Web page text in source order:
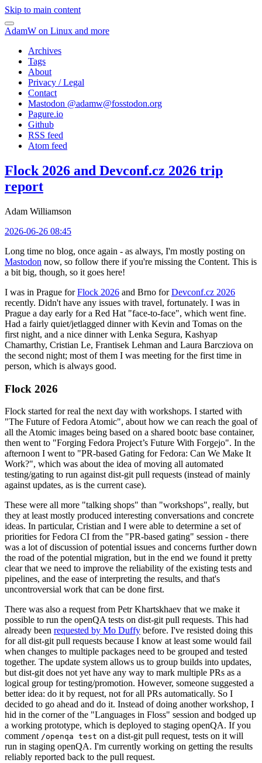
Skip to main content
AdamW on Linux and more
Archives
Tags
About
Privacy / Legal
Contact
Mastodon @adamw@fosstodon.org
Pagure.io
Github
RSS feed
Atom feed
Flock 2026 and Devconf.cz 2026 trip
report
Adam Williamson
2026-06-26 08:45
Long time no blog, once again - as always, I'm mostly posting on
Mastodon now, so follow there if you're missing the Content. This is
a bit big, though, so it goes here!
I was in Prague forFlock 2026 and Brno forDevconf.cz 2026
recently. Didn't have any issues with travel, fortunately. I was in
Prague a day early for a Red Hat "face-to-face", which went fine.
Had a fairly quiet/jetlagged dinner with Kevin and Tomas on the
first night, and a nice dinner with Lenka Segura, Kashyap
Chamarthy, Cristian Le, Frantisek Lehman and Laura Barcziova on
the second night; most of them I was meeting for the first time in
person, which is always good.
Flock 2026
Flock started for real the next day with workshops. I started with
"The Future of Fedora Atomic", about how we can reach the goal of
all the Atomic images being based on a shared bootc base container,
then went to "Forging Fedora Project’s Future With Forgejo". In the
afternoon I went to "PR-based Gating for Fedora: Can We Make It
Work?", which was about the idea of moving all automated
testing/gating to run against dist-git pull requests (instead of mainly
against updates, as is the current case).
These were all more "talking shops" than "workshops", really, but
they at least mostly produced interesting conversations and concrete
ideas. In particular, Cristian and I were able to determine a set of
priorities for Fedora CI from the "PR-based gating" session - there
was a lot of discussion of potential issues and concerns further down
the road of the potential migration, but in the end we found it pretty
clear that we need to improve the reliability of the existing tests and
pipelines, and the ease of interpreting the results, and that's
uncontroversial work that can be done first.
There was also a request from Petr Khartskhaev that we make it
possible to run the openQA tests on dist-git pull requests. This had
already been requested by Mo Duffy before. I've resisted doing this
for all dist-git pull requests because I know at least some would fail
when changes to multiple packages need to be grouped and tested
together. The update system allows us to group builds into updates,
but dist-git does not yet have any way to mark multiple PRs as a
logical group for testing/promotion. However, someone suggested a
better idea: do it by request, not for all PRs automatically. So I
decided to go ahead and do it. Instead of doing another workshop, I
hid in the corner of the "Languages in Floss" session and bodged up
a working prototype, which is deployed to staging openQA. If you
comment /openqa test on a dist-git pull request, tests on it will
run in staging openQA. I'm currently working on getting the results
reliably reported back to the pull request.